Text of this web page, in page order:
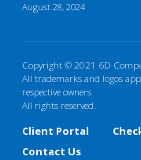
August 28, 2024
Copyright © 2021 6D
All trademarks and logos
respective owners
All rights reserved.
Client Portal
Contact Us